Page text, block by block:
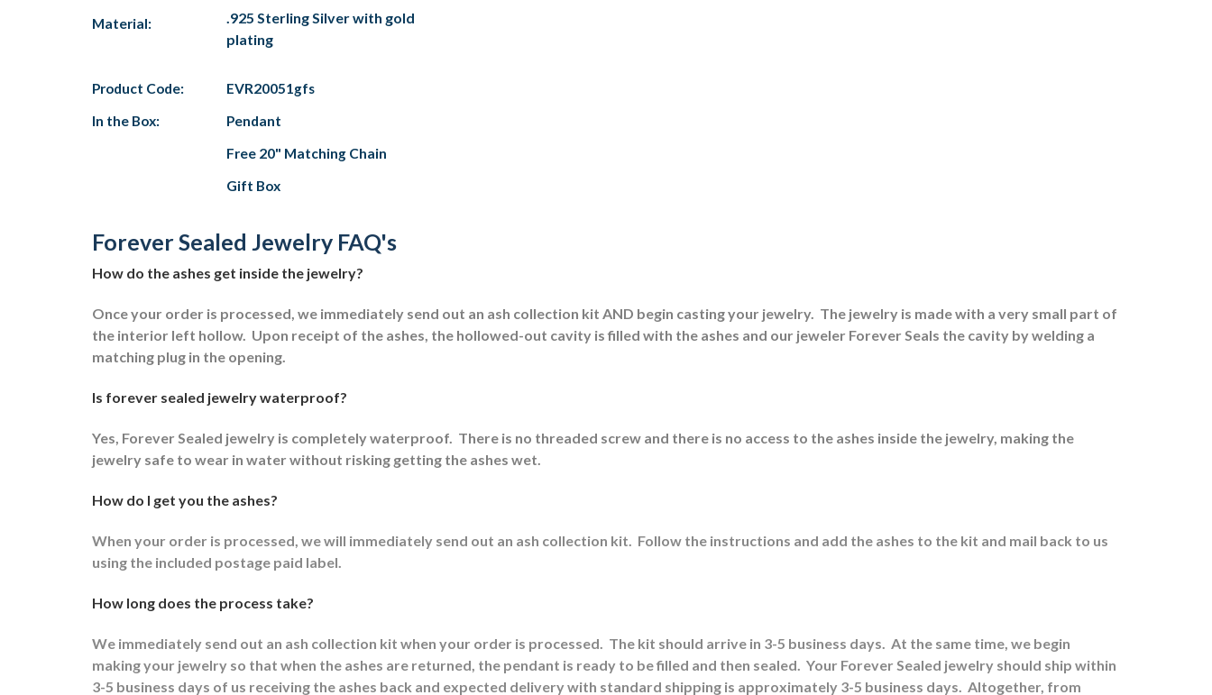
Material:
.925 Sterling Silver with gold
plating
Product Code:
EVR20051gfs
In the Box:
Pendant
Free 20" Matching Chain
Gift Box
Forever Sealed Jewelry FAQ's
How do the ashes get inside the jewelry?
Once your order is processed, we immediately send out an ash collection kit AND begin casting your jewelry. The jewelry is made with a very small part of
the interior left hollow. Upon receipt of the ashes, the hollowed-out cavity is filled with the ashes and our jeweler Forever Seals the cavity by welding a
matching plug in the opening.
Is forever sealed jewelry waterproof?
Yes, Forever Sealed jewelry is completely waterproof. There is no threaded screw and there is no access to the ashes inside the jewelry, making the
jewelry safe to wear in water without risking getting the ashes wet.
How do I get you the ashes?
When your order is processed, we will immediately send out an ash collection kit. Follow the instructions and add the ashes to the kit and mail back to us
using the included postage paid label.
How long does the process take?
We immediately send out an ash collection kit when your order is processed. The kit should arrive in 3-5 business days. At the same time, we begin
making your jewelry so that when the ashes are returned, the pendant is ready to be filled and then sealed. Your Forever Sealed jewelry should ship within
3-5 business days of us receiving the ashes back and expected delivery with standard shipping is approximately 3-5 business days. Altogether, from